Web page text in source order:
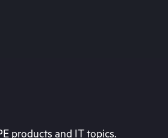
products and IT topics.